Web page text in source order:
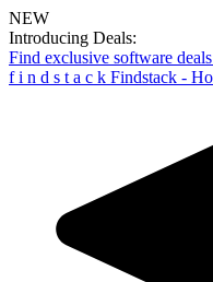
NEW
Introducing Deals:
Find exclusive software
f i n d s t a c k Findstack -